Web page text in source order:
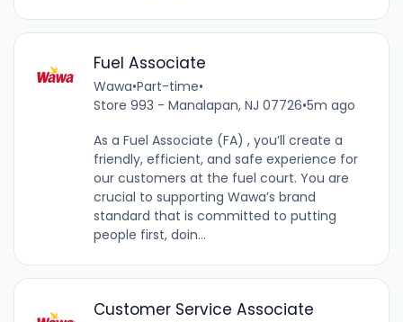
Fuel Associate
Wawa•Part-time•
Store 993 - Manalapan, NJ 07726•5m ago
As a Fuel Associate (FA) , you’ll create a
friendly, efficient, and safe experience for
our customers at the fuel court. You are
crucial to supporting Wawa’s brand
standard that is committed to putting
people first, doin...
Customer Service Associate